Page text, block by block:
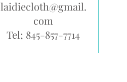
laidiecloth@gmail.
com
Tel; 845-857-7714